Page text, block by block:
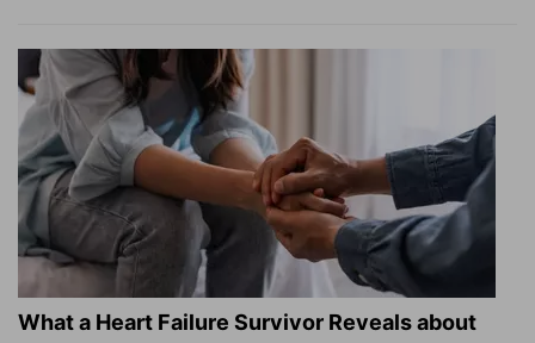
What a Heart Failure Survivor Reveals about